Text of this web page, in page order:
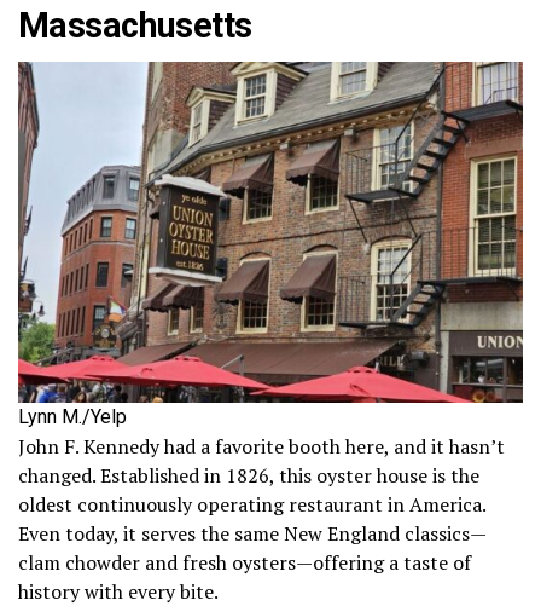
Massachusetts
Lynn M./Yelp
John F. Kennedy had a favorite booth here, and it hasn’t
changed. Established in 1826, this oyster house is the
oldest continuously operating restaurant in America.
Even today, it serves the same New England classics—
clam chowder and fresh oysters—offering a taste of
history with every bite.